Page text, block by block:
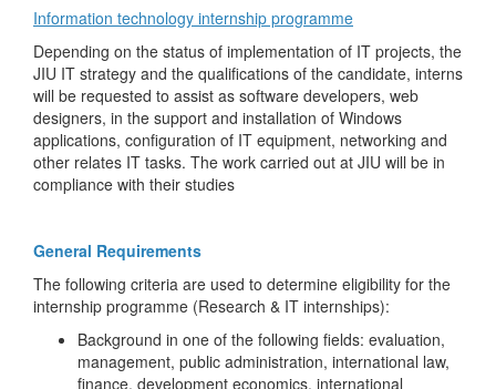
Information technology internship programme
Depending on the status of implementation of IT projects, the
JIU IT strategy and the qualifications of the candidate, interns
will be requested to assist as software developers, web
designers, in the support and installation of Windows
applications, configuration of IT equipment, networking and
other relates IT tasks. The work carried out at JIU will be in
compliance with their studies
General Requirements
The following criteria are used to determine eligibility for the
internship programme (Research & IT internships):
Background in one of the following fields: evaluation,
management, public administration, international law,
finance, development economics, international